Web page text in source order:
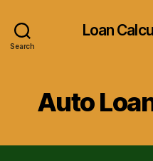
Search
Loan
Auto